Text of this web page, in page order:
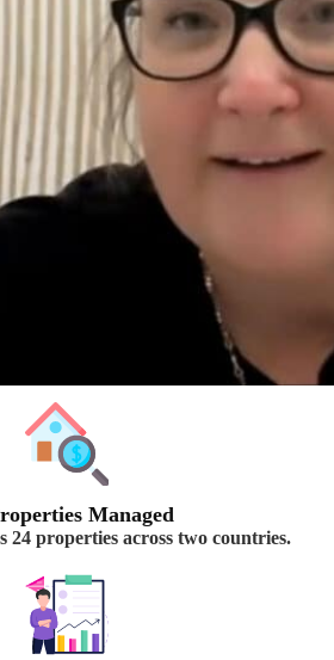
Managed
24 properties across two countries.